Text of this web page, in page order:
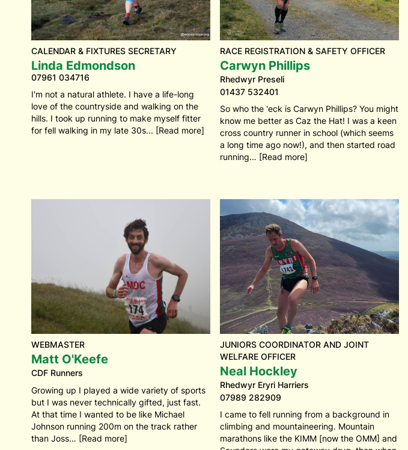
CALENDAR & FIXTURES SECRETARY
Linda Edmondson
07961 034716
I'm not a natural athlete. I have a life-long
love of the countryside and walking on the
hills. I took up running to make myself fitter
for fell walking in my late 30s... [Read more]
RACE REGISTRATION & SAFETY OFFICER
Carwyn Phillips
Rhedwyr Preseli
01437 532401
So who the 'eck is Carwyn Phillips? You might
know me better as Caz the Hat! I was a keen
cross country runner in school (which seems
a long time ago now!), and then started road
running… [Read more]
WEBMASTER
Matt O'Keefe
CDF Runners
Growing up I played a wide variety of sports
but I was never technically gifted, just fast.
At that time I wanted to be like Michael
Johnson running 200m on the track rather
than Joss… [Read more]
JUNIORS COORDINATOR AND JOINT
WELFARE OFFICER
Neal Hockley
Rhedwyr Eryri Harriers
07989 282909
I came to fell running from a background in
climbing and mountaineering. Mountain
marathons like the KIMM [now the OMM] and